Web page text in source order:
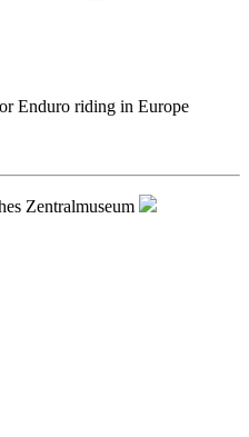
Enduro riding in Europe
Zentralmuseum